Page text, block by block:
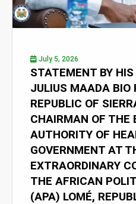
July 5, 2026
STATEMENT BY
JULIUS MAADA BIO
REPUBLIC OF
CHAIRMAN OF THE
AUTHORITY OF
GOVERNMENT AT
EXTRAORDINARY
THE AFRICAN
(APA) LOMÉ,